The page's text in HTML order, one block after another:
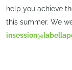
help you achieve
this summer. We